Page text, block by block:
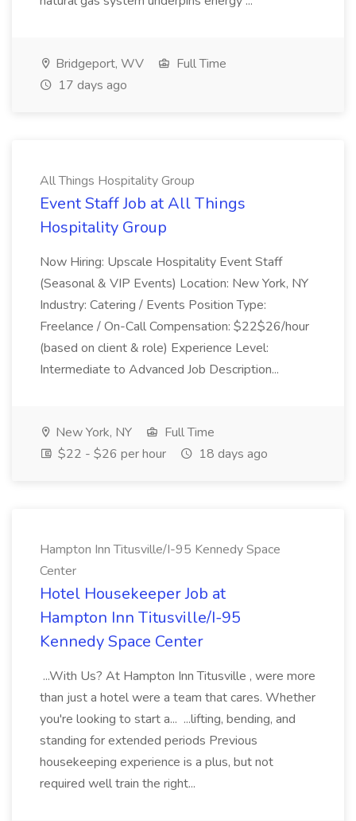
Bridgeport, WV
Full Time
17 days ago
All Things Hospitality Group
Event Staff Job at All Things
Hospitality Group
Now Hiring: Upscale Hospitality Event Staff
(Seasonal & VIP Events) Location: New York, NY
Industry: Catering / Events Position Type:
Freelance / On-Call Compensation: $22$26/hour
(based on client & role) Experience Level:
Intermediate to Advanced Job Description...
New York, NY
Full Time
$22 - $26 per hour
18 days ago
Hampton Inn Titusville/I-95 Kennedy Space
Center
Hotel Housekeeper Job at
Hampton Inn Titusville/I-95
Kennedy Space Center
...With Us? At Hampton Inn Titusville , were more
than just a hotel were a team that cares. Whether
you're looking to start a... ...lifting, bending, and
standing for extended periods Previous
housekeeping experience is a plus, but not
required well train the right...